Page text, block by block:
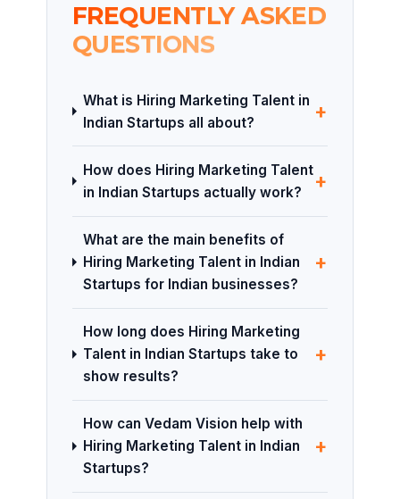
FREQUENTLY ASKED
QUESTIONS
What is Hiring Marketing Talent in
Indian Startups all about?
+
How does Hiring Marketing Talent
in Indian Startups actually work?
+
What are the main benefits of
Hiring Marketing Talent in Indian
Startups for Indian businesses?
+
How long does Hiring Marketing
Talent in Indian Startups take to
show results?
+
How can Vedam Vision help with
Hiring Marketing Talent in Indian
Startups?
+